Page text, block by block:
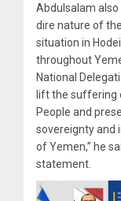
Abdulsalam
dire nature of
situation in
throughout
National
lift the suffering
People and
sovereignty and
of Yemen,” he
statement.